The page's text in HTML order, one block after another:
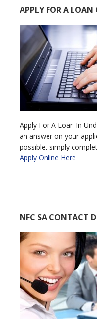
APPLY FOR A LOAN
Apply For A Loan In
an answer on your
possible, simply
Apply Online Here
NFC SA CONTACT